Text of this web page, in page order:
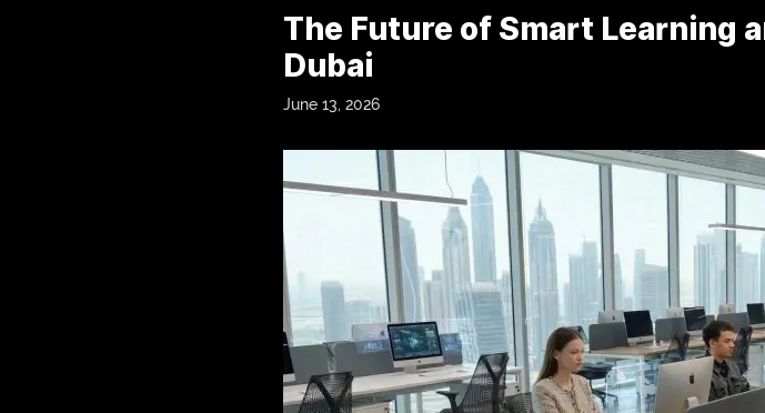
The Future of Smart Learning
Dubai
June 13, 2026